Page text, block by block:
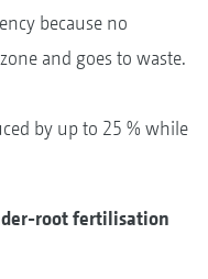
because no
and goes to waste.
by up to 25 % while
root fertilisation